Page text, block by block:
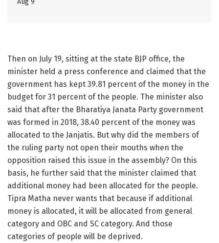
Aug 9
Then on July 19, sitting at the state BJP office, the
minister held a press conference and claimed that the
government has kept 39.81 percent of the money in the
budget for 31 percent of the people. The minister also
said that after the Bharatiya Janata Party government
was formed in 2018, 38.40 percent of the money was
allocated to the Janjatis. But why did the members of
the ruling party not open their mouths when the
opposition raised this issue in the assembly? On this
basis, he further said that the minister claimed that
additional money had been allocated for the people.
Tipra Matha never wants that because if additional
money is allocated, it will be allocated from general
category and OBC and SC category. And those
categories of people will be deprived.